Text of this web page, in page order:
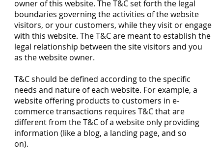
owner of this website. The T&C set forth the legal
boundaries governing the activities of the website
visitors, or your customers, while they visit or engage
with this website. The T&C are meant to establish the
legal relationship between the site visitors and you
as the website owner.
T&C should be defined according to the specific
needs and nature of each website. For example, a
website offering products to customers in e-
commerce transactions requires T&C that are
different from the T&C of a website only providing
information (like a blog, a landing page, and so
on).